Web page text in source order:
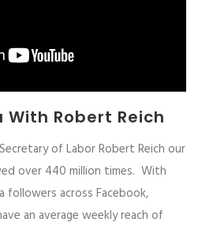
Robert Reich
of Labor Robert Reich our
over 440 million times. With
followers across Facebook,
an average weekly reach of